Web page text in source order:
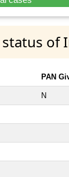
of
PAN
N